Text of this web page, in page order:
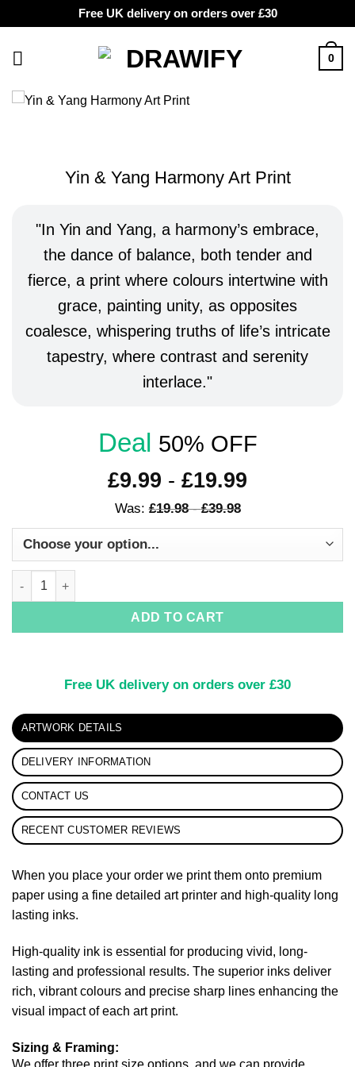
Free UK delivery on orders over £30
0
Yin & Yang Harmony Art Print
In Yin and Yang, a harmony’s embrace,
the dance of balance, both tender and
fierce, a print where colours intertwine with
grace, painting unity, as opposites
coalesce, whispering truths of life’s intricate
tapestry, where contrast and serenity
interlace.
Deal 50% OFF
£9.99 - £19.99
Was:£19.98-£39.98
Yin & Yang Harmony Art Print quantity
ADD TO CART
Free UK delivery on orders over £30
ARTWORK DETAILS
DELIVERY INFORMATION
CONTACT US
RECENT CUSTOMER REVIEWS
When you place your order we print them onto premium
paper using a fine detailed art printer and high-quality long
lasting inks.
High-quality ink is essential for producing vivid, long-
lasting and professional results. The superior inks deliver
rich, vibrant colours and precise sharp lines enhancing the
visual impact of each art print.
Sizing & Framing:
We offer three print size options, and we can provide